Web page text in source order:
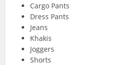
Cargo Pants
Dress Pants
Jeans
Khakis
Joggers
Shorts